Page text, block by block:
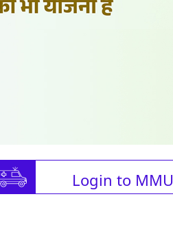
Login to MMU